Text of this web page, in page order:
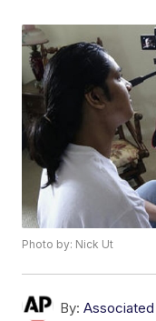
Photo by: Nick Ut
By: